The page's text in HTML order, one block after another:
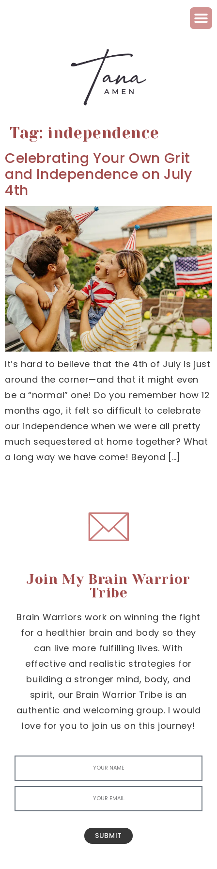
Tag: independence
Celebrating Your Own Grit
and Independence on July
4th
It’s hard to believe that the 4th of July is just
around the corner—and that it might even
be a “normal” one! Do you remember how 12
months ago, it felt so difficult to celebrate
our independence when we were all pretty
much sequestered at home together? What
a long way we have come! Beyond […]
Join My Brain Warrior
Tribe
Brain Warriors work on winning the fight
for a healthier brain and body so they
can live more fulfilling lives. With
effective and realistic strategies for
building a stronger mind, body, and
spirit, our Brain Warrior Tribe is an
authentic and welcoming group. I would
love for you to join us on this journey!
SUBMIT